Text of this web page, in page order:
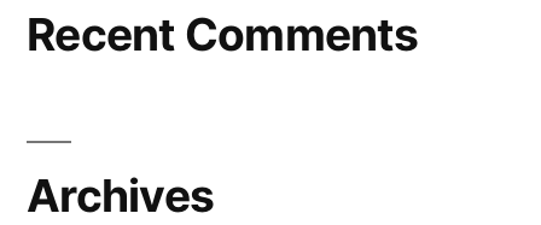
§
Recent Comments
Archives